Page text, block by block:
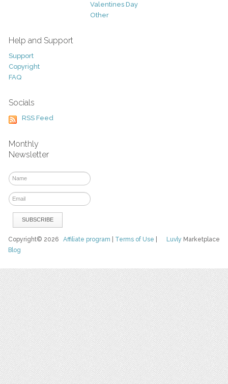
Valentines Day
Other
Help and Support
Support
Copyright
FAQ
Socials
RSS Feed
Monthly
Newsletter
Luvly Marketplace
Copyright© 2026Affiliate program Terms of Use
Blog